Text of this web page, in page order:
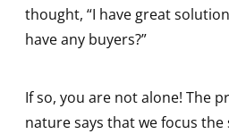
thought, “I have great
have any buyers?”
If so, you are not alone! The
nature says that we focus